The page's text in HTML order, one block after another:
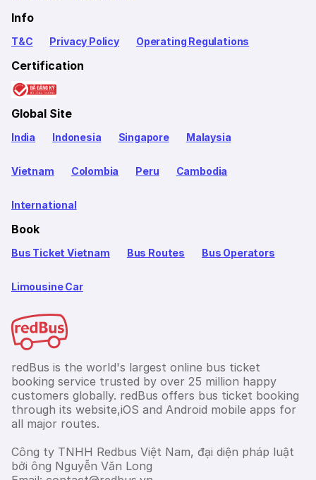
Info
T&C Privacy Policy Operating Regulations
Certification
Global Site
India Indonesia Singapore Malaysia
Vietnam Colombia Peru Cambodia
International
Book
Bus Ticket Vietnam Bus Routes Bus Operators
Limousine Car
redBus is the world's largest online bus ticket
booking service trusted by over 25 million happy
customers globally. redBus offers bus ticket booking
through its website,iOS and Android mobile apps for
all major routes.
Công ty TNHH Redbus Việt Nam, đại diện pháp luật
bởi ông Nguyễn Văn Long